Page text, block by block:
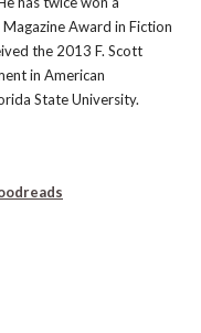
Award in Fiction
the 2013 F. Scott
in American
State University.